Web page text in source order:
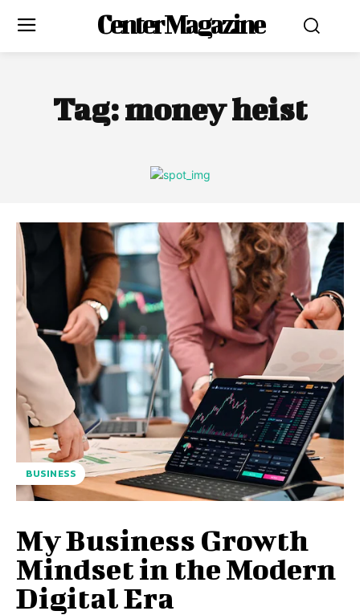
Center Magazine
Tag:money heist
BUSINESS
My Business Growth
Mindset in the Modern
Digital Era